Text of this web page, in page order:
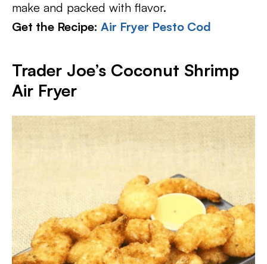
make and packed with flavor.
Get the Recipe: Air Fryer Pesto Cod
Trader Joe’s Coconut Shrimp
Air Fryer